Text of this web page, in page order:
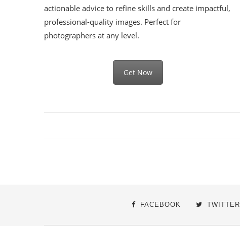
actionable advice to refine skills and create impactful,
professional-quality images. Perfect for
photographers at any level.
Get Now
FACEBOOK TWITTER